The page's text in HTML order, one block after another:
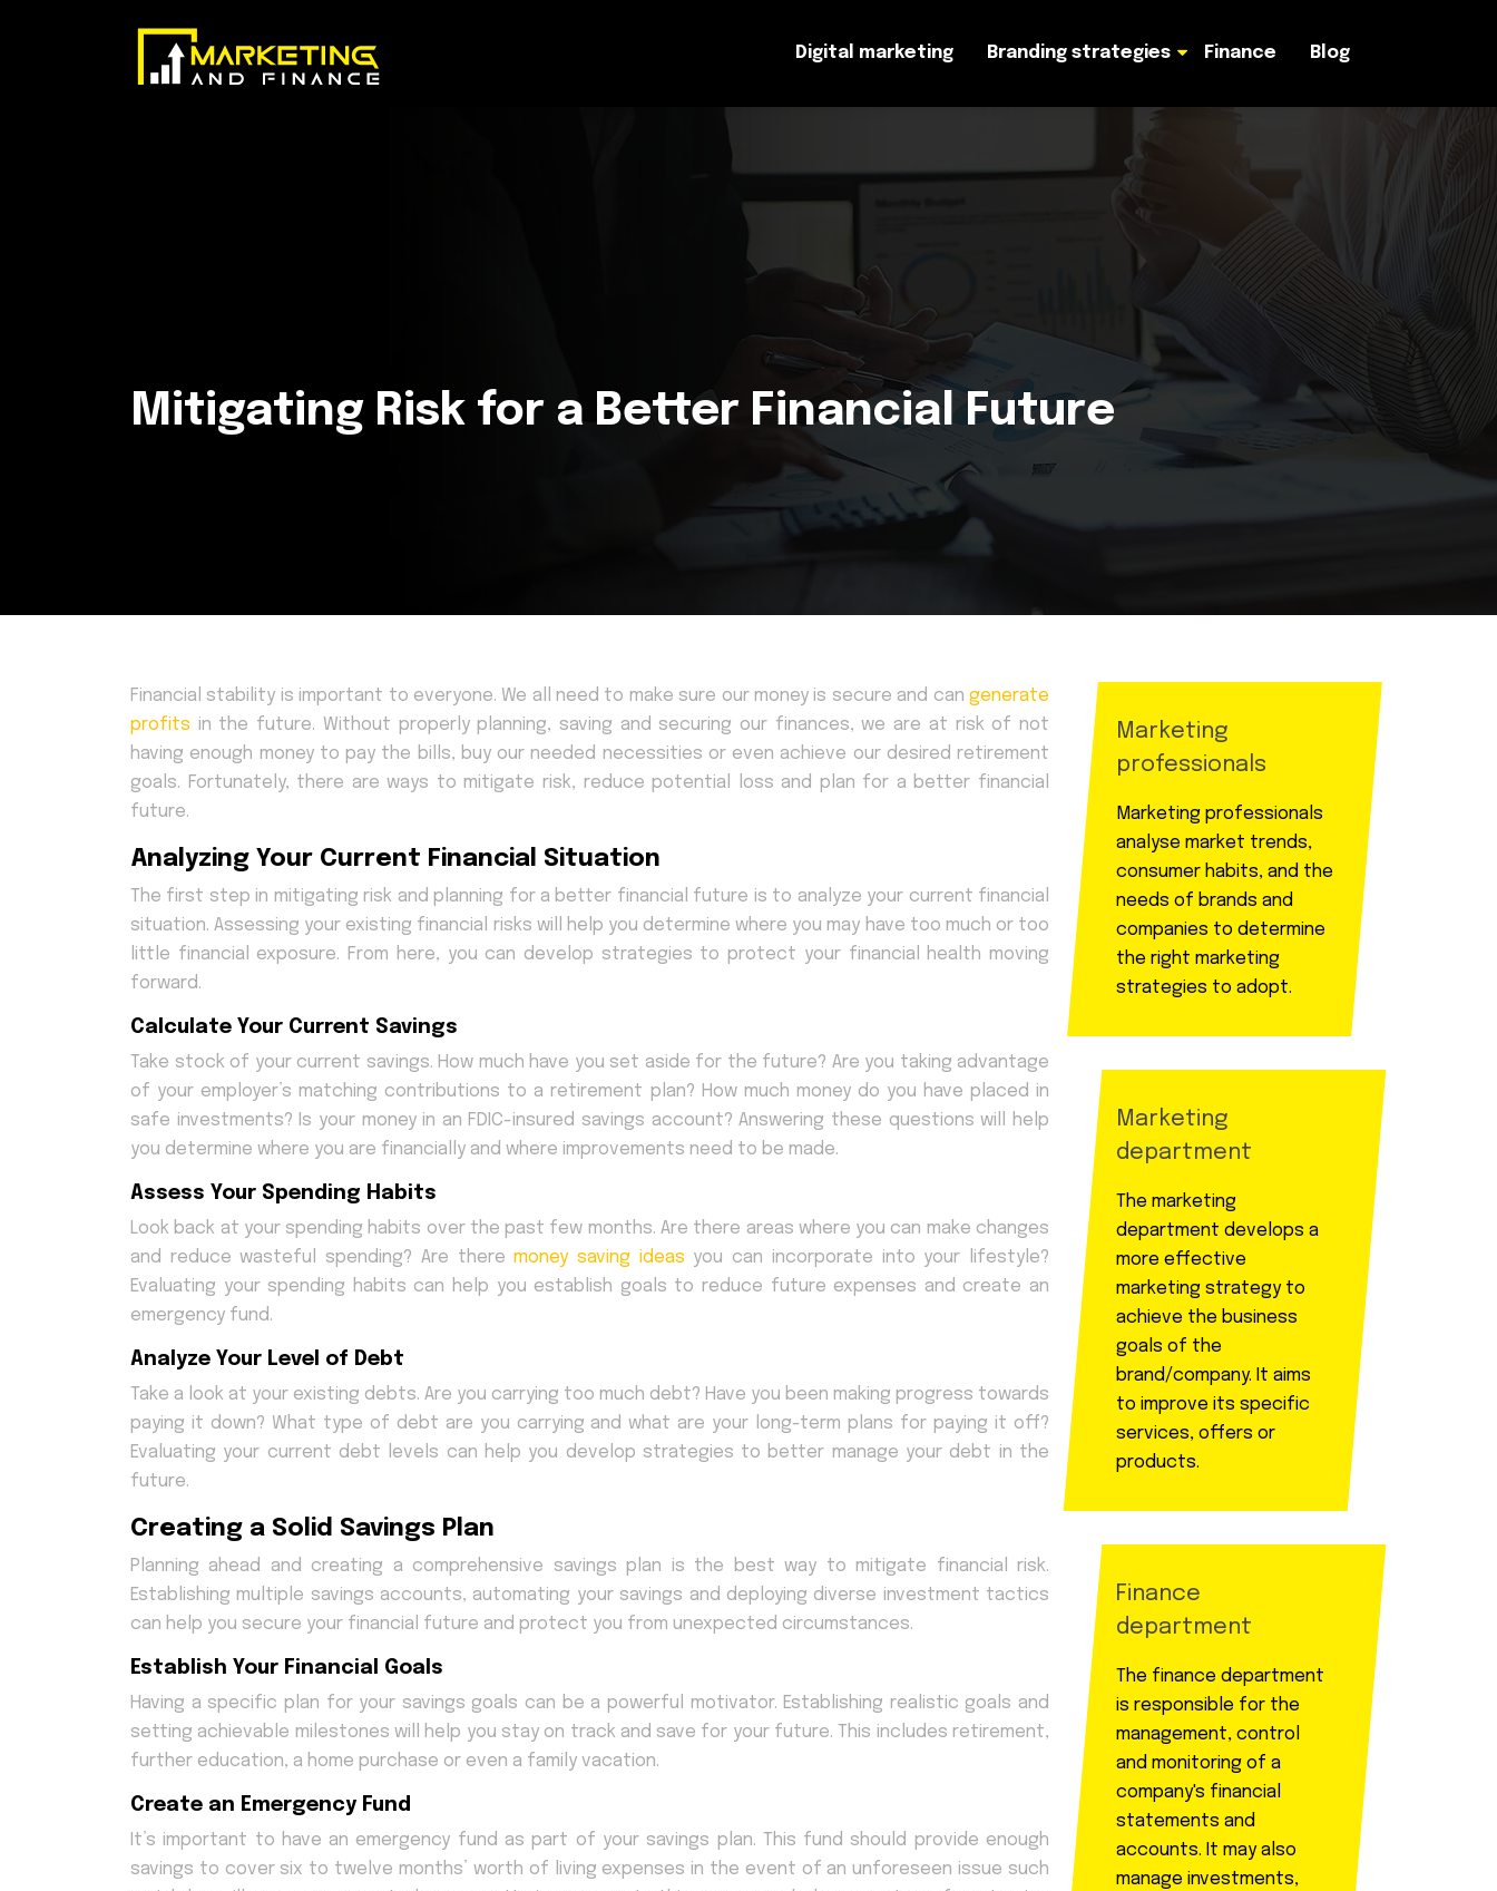
Digital marketing Branding strategies Finance Blog
Mitigating Risk for a Better Financial Future
Financial stability is important to everyone. We all need to make sure our money is secure and can generate
profits in the future. Without properly planning, saving and securing our finances, we are at risk of not
having enough money to pay the bills, buy our needed necessities or even achieve our desired retirement
goals. Fortunately, there are ways to mitigate risk, reduce potential loss and plan for a better financial
future.
Analyzing Your Current Financial Situation
The first step in mitigating risk and planning for a better financial future is to analyze your current financial
situation. Assessing your existing financial risks will help you determine where you may have too much or too
little financial exposure. From here, you can develop strategies to protect your financial health moving
forward.
Calculate Your Current Savings
Take stock of your current savings. How much have you set aside for the future? Are you taking advantage
of your employer’s matching contributions to a retirement plan? How much money do you have placed in
safe investments? Is your money in an FDIC-insured savings account? Answering these questions will help
you determine where you are financially and where improvements need to be made.
Assess Your Spending Habits
Look back at your spending habits over the past few months. Are there areas where you can make changes
and reduce wasteful spending? Are theremoney saving ideas you can incorporate into your lifestyle?
Evaluating your spending habits can help you establish goals to reduce future expenses and create an
emergency fund.
Analyze Your Level of Debt
Take a look at your existing debts. Are you carrying too much debt? Have you been making progress towards
paying it down? What type of debt are you carrying and what are your long-term plans for paying it off?
Evaluating your current debt levels can help you develop strategies to better manage your debt in the
future.
Creating a Solid Savings Plan
Planning ahead and creating a comprehensive savings plan is the best way to mitigate financial risk.
Establishing multiple savings accounts, automating your savings and deploying diverse investment tactics
can help you secure your financial future and protect you from unexpected circumstances.
Establish Your Financial Goals
Having a specific plan for your savings goals can be a powerful motivator. Establishing realistic goals and
setting achievable milestones will help you stay on track and save for your future. This includes retirement,
further education, a home purchase or even a family vacation.
Create an Emergency Fund
It’s important to have an emergency fund as part of your savings plan. This fund should provide enough
savings to cover six to twelve months’ worth of living expenses in the event of an unforeseen issue such
Marketing
professionals
Marketing professionals
analyse market trends,
consumer habits, and the
needs of brands and
companies to determine
the right marketing
strategies to adopt.
Marketing
department
The marketing
department develops a
more effective
marketing strategy to
achieve the business
goals of the
brand/company. It aims
to improve its specific
services, offers or
products.
Finance
department
The finance department
is responsible for the
management, control
and monitoring of a
company's financial
statements and
accounts. It may also
manage investments,